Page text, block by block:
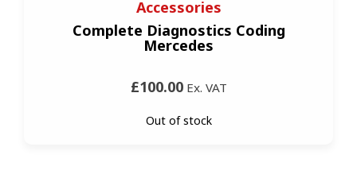
Accessories
Complete Diagnostics Coding
Mercedes
£100.00Ex. VAT
Out of stock